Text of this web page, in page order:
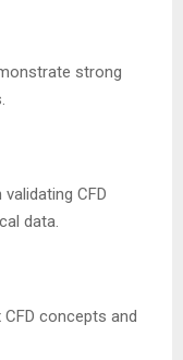
strong
CFD
data.
concepts and